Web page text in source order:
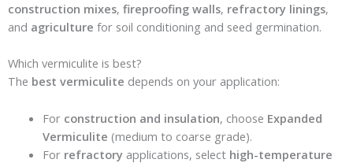
construction mixes, fireproofing walls, refractory linings,
and agriculture for soil conditioning and seed germination.
Which vermiculite is best?
The best vermiculite depends on your application:
For construction and insulation, choose Expanded
Vermiculite (medium to coarse grade).
For refractoryapplications, select high-temperature